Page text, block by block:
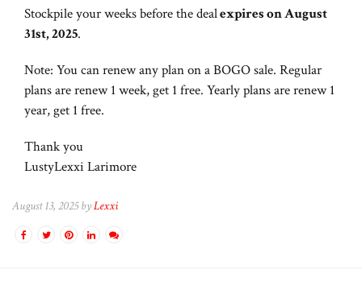
Stockpile your weeks before the dealexpires onAugust
31st, 2025.
Note: You can renew any plan on a BOGO sale. Regular
plans are renew 1 week, get 1 free. Yearly plans are renew 1
year, get 1 free.
Thank you
LustyLexxi Larimore
August 13, 2025 byLexxi